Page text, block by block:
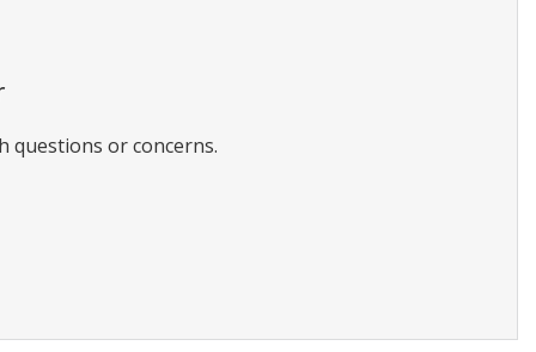
questions or concerns.